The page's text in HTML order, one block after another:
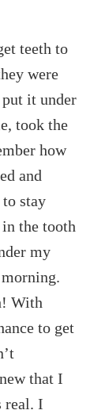
teeth to
were
it under
took the
how
and
stay
the tooth
my
With
to get
that I
real. I